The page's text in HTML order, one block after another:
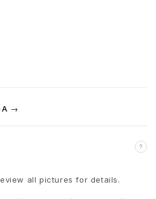
→
?
all pictures for details.